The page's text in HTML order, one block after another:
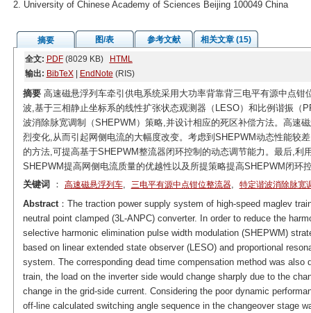
2. University of Chinese Academy of Sciences Beijing 100049 China
摘要 图/表 参考文献
相关文章 (15)
全文: PDF(8029 KB)
HTML
输出: BibTeX| EndNote (RIS)
摘要高速磁悬浮列车牵引供电系统采用大功率背靠背三电平有源中点钳
波,基于三相静止坐标系的线性扩张状态观测器（LESO）和比例谐振（
波消除脉宽调制（SHEPWM）策略,并设计相应的死区补偿方法。高速
烈变化,从而引起网侧电流的大幅度改变。考虑到SHEPWM动态性能较
的方法,可提高基于SHEPWM整流器闭环控制的动态调节能力。最后,利
SHEPWM提高网侧电流质量的优越性以及所提策略提高SHEPWM闭环
关键词
： 高速磁悬浮列车, 三电平有源中点钳位整流器, 特定谐波消除脉宽
Abstract：The traction power supply system of high-speed maglev
neutral point clamped (3L-ANPC) converter. In order to reduce the
selective harmonic elimination pulse width modulation (SHEPWM)
based on linear extended state observer (LESO) and proportional
system. The corresponding dead time compensation method was also
train, the load on the inverter side would change sharply due to the
change in the grid-side current. Considering the poor dynamic
off-line calculated switching angle sequence in the changeover stage